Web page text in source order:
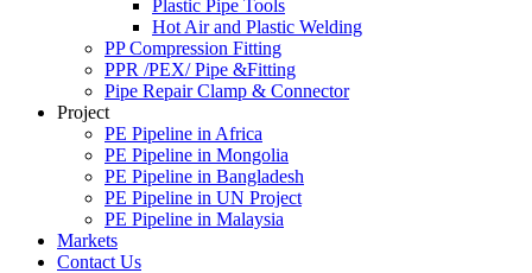
Plastic Pipe Tools
Hot Air and Plastic Welding
PP Compression Fitting
PPR /PEX/ Pipe &Fitting
Pipe Repair Clamp & Connector
Project
PE Pipeline in Africa
PE Pipeline in Mongolia
PE Pipeline in Bangladesh
PE Pipeline in UN Project
PE Pipeline in Malaysia
Markets
Contact Us